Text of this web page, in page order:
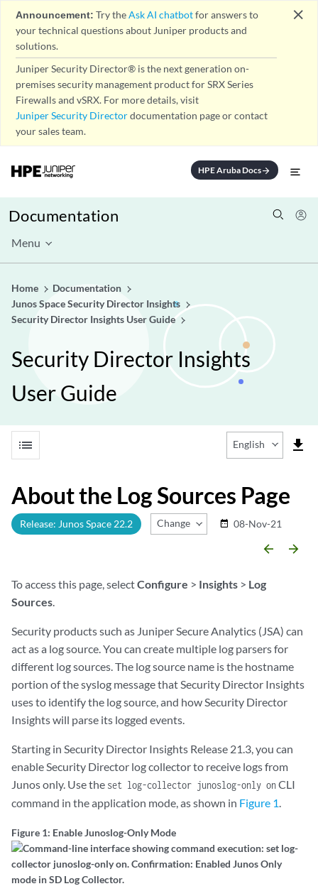
Announcement: Try theAsk AI chatbotfor answers to
your technical questions about Juniper products and
solutions.
Juniper Security Director® is the next generation on-
premises security management product for SRX Series
Firewalls and vSRX. For more details, visit
Juniper Security Directordocumentation page or contact
your sales team.
close
HPE Aruba Docsarrow_forward
Documentation
Menu
Home
Documentation
Junos Space Security Director Insights
Security Director Insights User Guide
Security Director Insights
User Guide
list file_download
English
About the Log Sources Page
Release: Junos Space 22.2 Change Release
date_range 08-Nov-21
arrow_backward arrow_forward
To access this page, selectConfigure > Insights > Log
Sources.
Security products such as Juniper Secure Analytics (JSA) can
act as a log source. You can create multiple log parsers for
different log sources. The log source name is the hostname
portion of the syslog message that Security Director Insights
uses to identify the log source, and how Security Director
Insights will parse its logged events.
Starting in Security Director Insights Release 21.3, you can
enable Security Director log collector to receive logs from
Junos only. Use the set log-collector junoslog-only onCLI
command in the application mode, as shown in Figure 1.
Figure 1: Enable Junoslog-Only Mode